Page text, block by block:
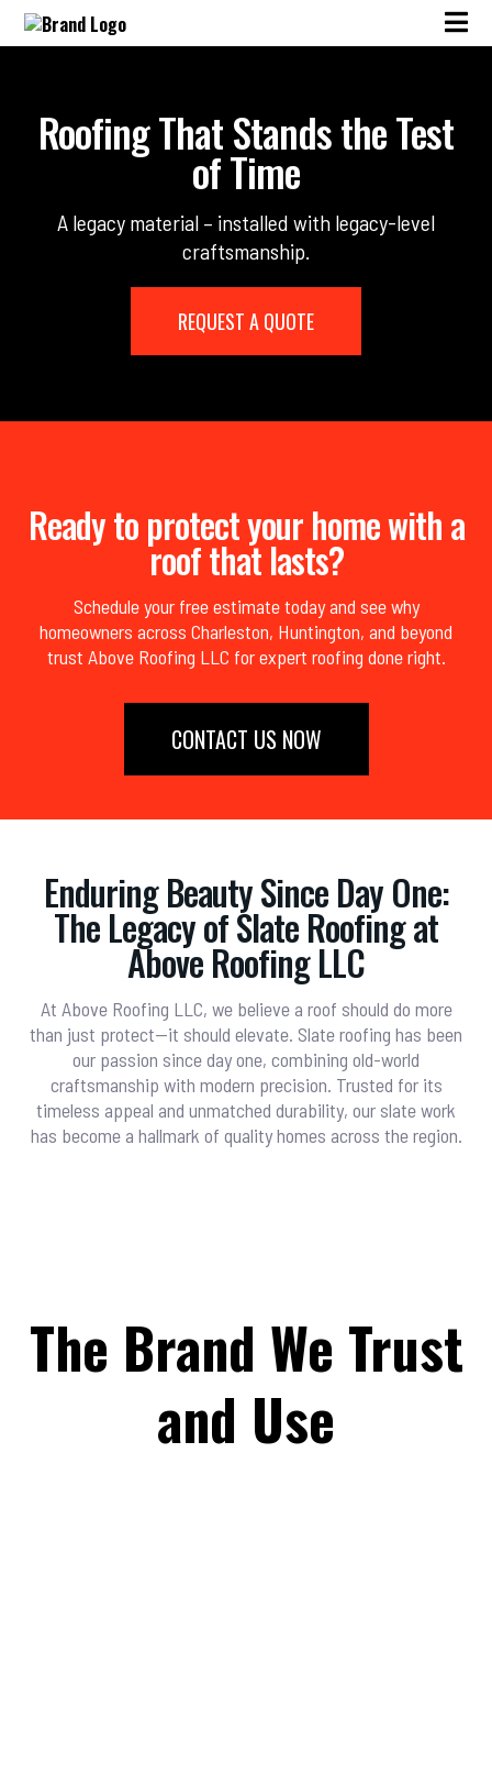
Roofing That Stands the Test
of Time
A legacy material – installed with legacy-level
craftsmanship.
REQUEST A QUOTE
Ready to protect your home with a
roof that lasts?
Schedule your free estimate today and see why
homeowners across Charleston, Huntington, and beyond
trust Above Roofing LLC for expert roofing done right.
CONTACT US NOW
Enduring Beauty Since Day One:
The Legacy of Slate Roofing at
Above Roofing LLC
At Above Roofing LLC, we believe a roof should do more
than just protect—it should elevate. Slate roofing has been
our passion since day one, combining old-world
craftsmanship with modern precision. Trusted for its
timeless appeal and unmatched durability, our slate work
has become a hallmark of quality homes across the region.
The Brand We Trust
and Use